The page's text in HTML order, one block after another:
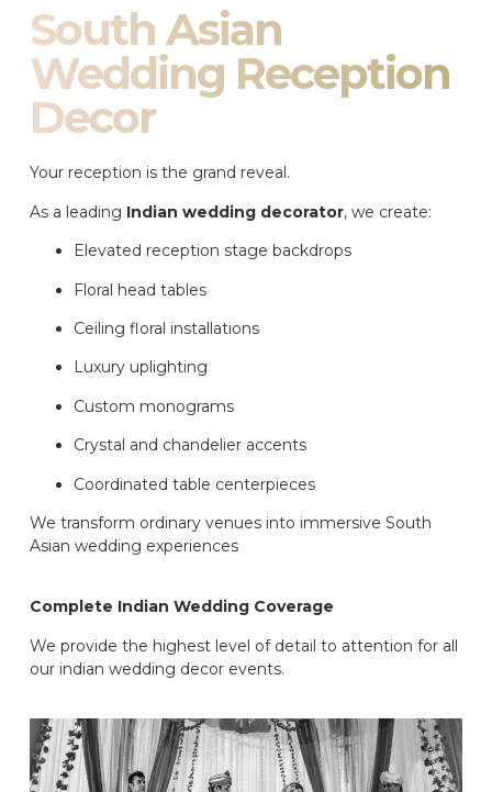
South Asian
Wedding Reception
Decor
Your reception is the grand reveal.
As a leading Indian wedding decorator, we create:
Elevated reception stage backdrops
Floral head tables
Ceiling floral installations
Luxury uplighting
Custom monograms
Crystal and chandelier accents
Coordinated table centerpieces
We transform ordinary venues into immersive South
Asian wedding experiences
Complete Indian Wedding Coverage
We provide the highest level of detail to attention for all
our indian wedding decor events.